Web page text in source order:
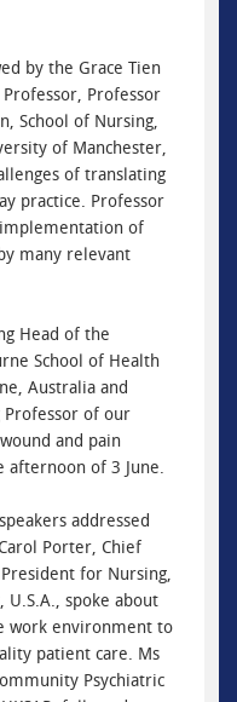
by the Grace Tien
Professor
School of Nursing,
of Manchester,
of translating
practice. Professor
of
many relevant
Head of the
School of Health
Australia and
Professor of our
and pain
afternoon of 3 June.
addressed
Porter, Chief
for Nursing,
U.S.A., spoke about
work environment to
patient care. Ms
Psychiatric